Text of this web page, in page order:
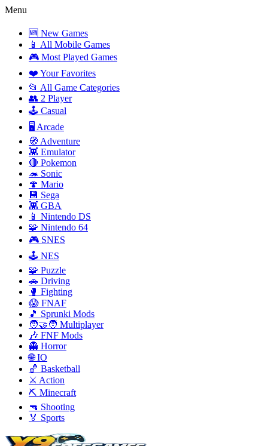
Menu
🆕 New Games
📱 All Mobile Games
🎮 Most Played Games
❤️ Your Favorites
📂 All Game Categories
👥 2 Player
🕹️ Casual
🖥️ Arcade
🧭 Adventure
👾 Emulator
🔴 Pokemon
🦔 Sonic
🍄 Mario
💾 Sega
👾 GBA
📱 Nintendo DS
🧩 Nintendo 64
🎮 SNES
🕹️ NES
🧩 Puzzle
🚗 Driving
🥊 Fighting
😱 FNAF
🎵 Sprunki Mods
🧑‍🤝‍🧑 Multiplayer
🎶 FNF Mods
👻 Horror
🌐 IO
🏀 Basketball
⚔️ Action
⛏️ Minecraft
🔫 Shooting
🏅 Sports